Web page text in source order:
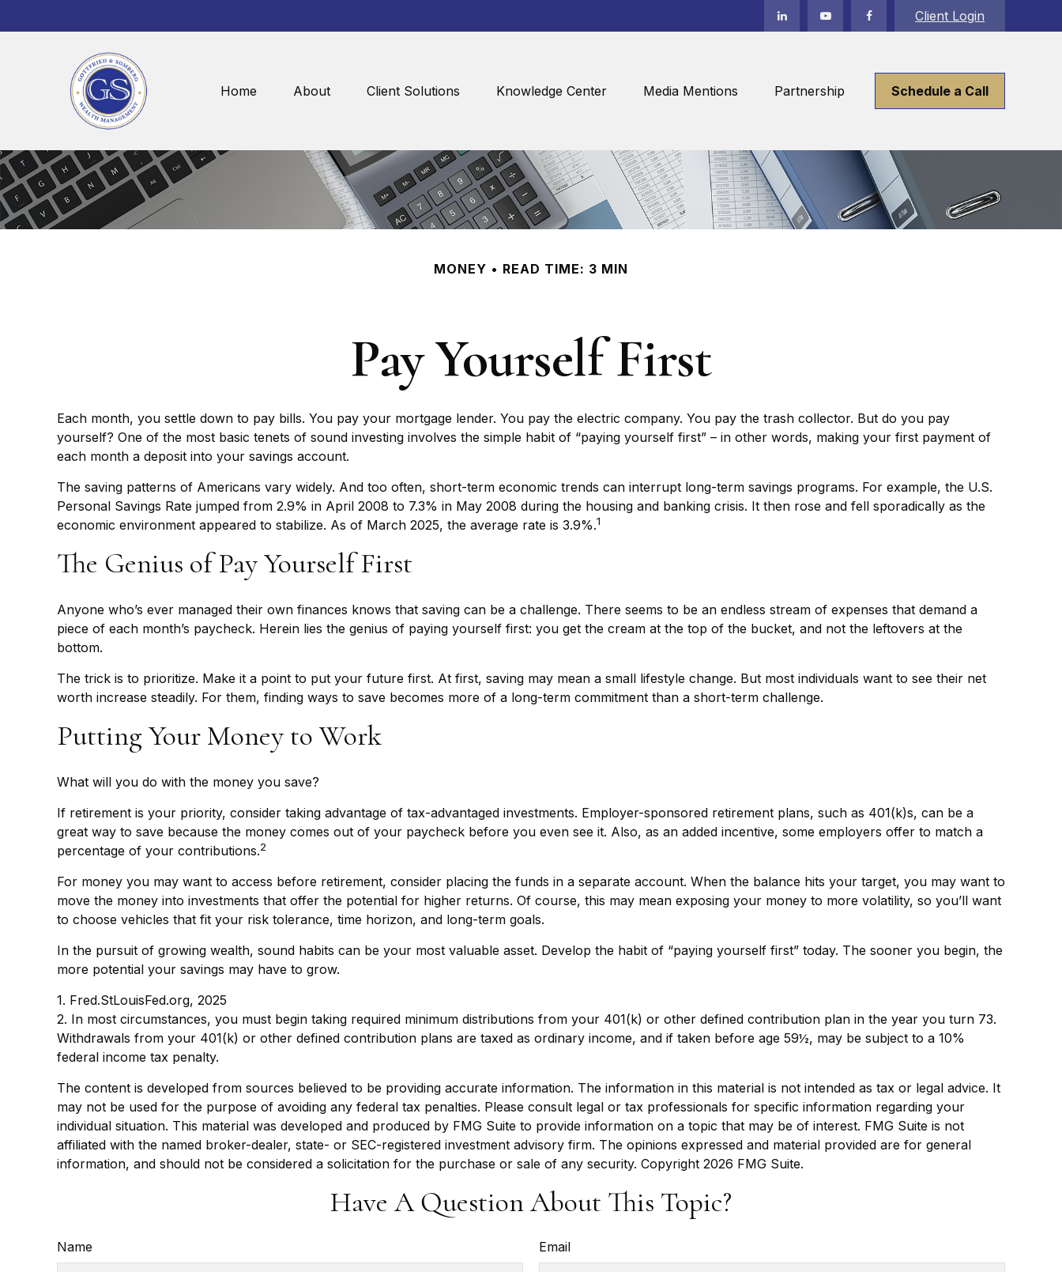
Client Login
Home About Client Solutions Knowledge Center Media Mentions Partnership Schedule a Call
MONEY READ TIME: 3 MIN
Pay Yourself First
Each month, you settle down to pay bills. You pay your mortgage lender. You pay the electric company. You pay the trash collector. But do you pay
yourself? One of the most basic tenets of sound investing involves the simple habit of “paying yourself first” – in other words, making your first payment of
each month a deposit into your savings account.
The saving patterns of Americans vary widely. And too often, short-term economic trends can interrupt long-term savings programs. For example, the U.S.
Personal Savings Rate jumped from 2.9% in April 2008 to 7.3% in May 2008 during the housing and banking crisis. It then rose and fell sporadically as the
economic environment appeared to stabilize. As of March 2025, the average rate is 3.9%.1
The Genius of Pay Yourself First
Anyone who’s ever managed their own finances knows that saving can be a challenge. There seems to be an endless stream of expenses that demand a
piece of each month’s paycheck. Herein lies the genius of paying yourself first: you get the cream at the top of the bucket, and not the leftovers at the
bottom.
The trick is to prioritize. Make it a point to put your future first. At first, saving may mean a small lifestyle change. But most individuals want to see their net
worth increase steadily. For them, finding ways to save becomes more of a long-term commitment than a short-term challenge.
Putting Your Money to Work
What will you do with the money you save?
If retirement is your priority, consider taking advantage of tax-advantaged investments. Employer-sponsored retirement plans, such as 401(k)s, can be a
great way to save because the money comes out of your paycheck before you even see it. Also, as an added incentive, some employers offer to match a
percentage of your contributions.2
For money you may want to access before retirement, consider placing the funds in a separate account. When the balance hits your target, you may want to
move the money into investments that offer the potential for higher returns. Of course, this may mean exposing your money to more volatility, so you’ll want
to choose vehicles that fit your risk tolerance, time horizon, and long-term goals.
In the pursuit of growing wealth, sound habits can be your most valuable asset. Develop the habit of “paying yourself first” today. The sooner you begin, the
more potential your savings may have to grow.
1. Fred.StLouisFed.org, 2025
2. In most circumstances, you must begin taking required minimum distributions from your 401(k) or other defined contribution plan in the year you turn 73.
Withdrawals from your 401(k) or other defined contribution plans are taxed as ordinary income, and if taken before age 59½, may be subject to a 10%
federal income tax penalty.
The content is developed from sources believed to be providing accurate information. The information in this material is not intended as tax or legal advice. It
may not be used for the purpose of avoiding any federal tax penalties. Please consult legal or tax professionals for specific information regarding your
individual situation. This material was developed and produced by FMG Suite to provide information on a topic that may be of interest. FMG Suite is not
affiliated with the named broker-dealer, state- or SEC-registered investment advisory firm. The opinions expressed and material provided are for general
information, and should not be considered a solicitation for the purchase or sale of any security. Copyright 2026 FMG Suite.
Have A Question About This Topic?
Name Email